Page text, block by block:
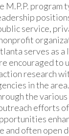
M.P.P. program
service,
serves as
encouraged to
research
in the
the
efforts
and often open